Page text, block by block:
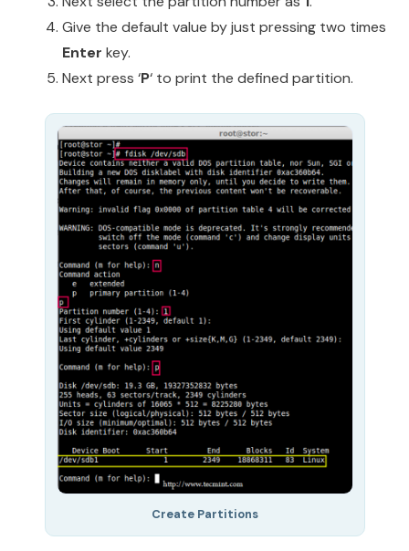
Give the default value by just pressing two times
Enter key.
Next press ‘P‘ to print the defined partition.
Create Partitions